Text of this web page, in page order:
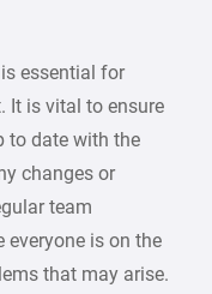
essential for
It is vital to ensure
to date with the
changes or
team
everyone is on the
that may arise.